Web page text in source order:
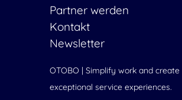
Partner werden
Kontakt
Newsletter
OTOBO | Simplify work and create
exceptional service experiences.